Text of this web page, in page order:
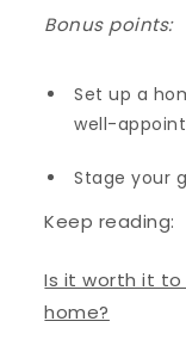
Bonus points:
Set up a
well-
Stage your
Keep reading:
Is it worth it
home?